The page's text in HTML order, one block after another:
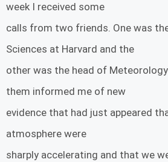
week I received some
calls from two friends. One was
Sciences at Harvard and the
other was the head of
them informed me of new
evidence that had just appeared
atmosphere were
sharply accelerating and that we